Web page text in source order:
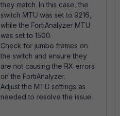
they match. In this case, the
switch MTU was set to 9216,
while the FortiAnalyzer MTU
was set to 1500.
Check for jumbo frames on
the switch and ensure they
are not causing the RX errors
on the FortiAnalyzer.
Adjust the MTU settings as
needed to resolve the issue.